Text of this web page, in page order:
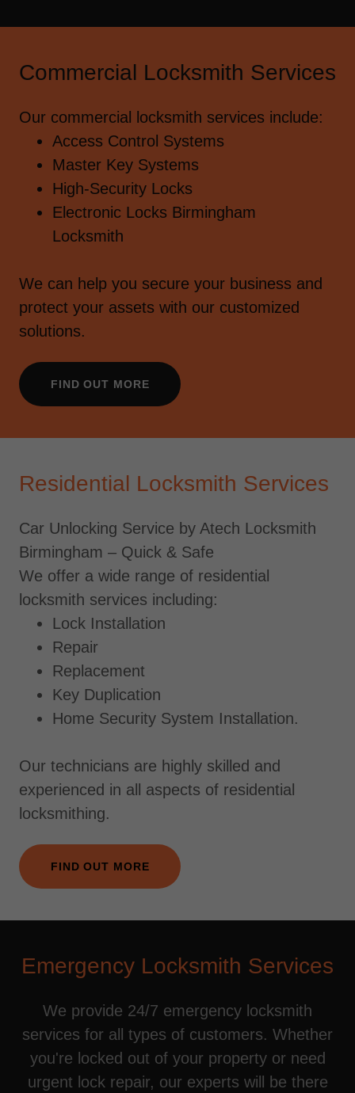
Commercial Locksmith Services
Our commercial locksmith services include:
Access Control Systems
Master Key Systems
High-Security Locks
Electronic Locks Birmingham
Locksmith
We can help you secure your business and
protect your assets with our customized
solutions.
FIND OUT MORE
Residential Locksmith Services
Car Unlocking Service by Atech Locksmith
Birmingham – Quick & Safe
We offer a wide range of residential
locksmith services including:
Lock Installation
Repair
Replacement
Key Duplication
Home Security System Installation.
Our technicians are highly skilled and
experienced in all aspects of residential
locksmithing.
FIND OUT MORE
Emergency Locksmith Services
We provide 24/7 emergency locksmith
services for all types of customers. Whether
you're locked out of your property or need
urgent lock repair, our experts will be there